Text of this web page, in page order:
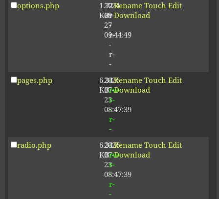
options.php
1.72
KB
2024-
09-
27
09:44:49
-
r-
-
r-
-
r-
-
Rename Touch Edit
Download
pages.php
6.34
KB
2026-
07-
23
08:47:39
-
rw-
r-
-
r-
-
Rename Touch Edit
Download
radio.php
6.34
KB
2026-
07-
23
08:47:39
-
rw-
r-
-
r-
-
Rename Touch Edit
Download